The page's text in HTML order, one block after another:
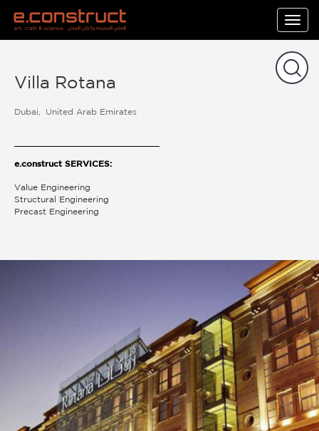
Villa Rotana
Dubai United Arab Emirates
e.construct SERVICES:
Value Engineering
Structural Engineering
Precast Engineering